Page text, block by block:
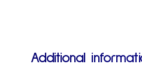
Additional